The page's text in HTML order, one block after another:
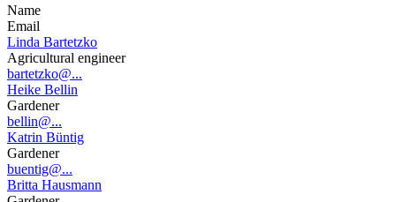
Name
Email
Linda Bartetzko
Agricultural engineer
bartetzko@...
Heike Bellin
Gardener
bellin@...
Katrin Büntig
Gardener
buentig@...
Britta Hausmann